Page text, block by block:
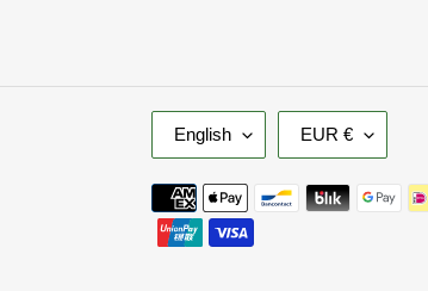
L
A
N
G
U
English
C
U
R
R
EUR €
Payment
methods